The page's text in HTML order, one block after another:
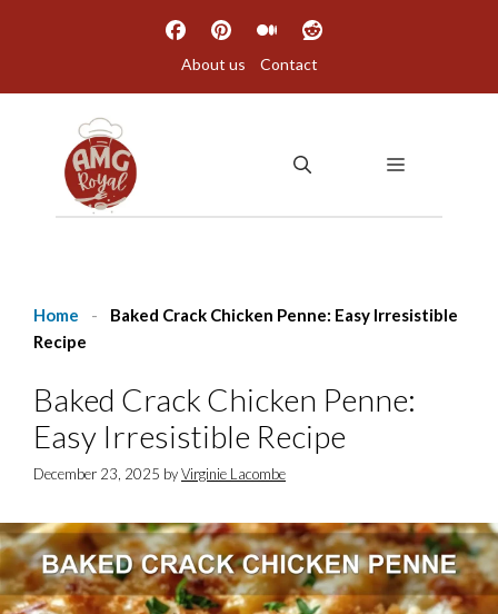
About us Contact
MENU
Home -
Baked Crack Chicken Penne: Easy Irresistible
Recipe
Baked Crack Chicken Penne:
Easy Irresistible Recipe
December 23, 2025 byVirginie Lacombe